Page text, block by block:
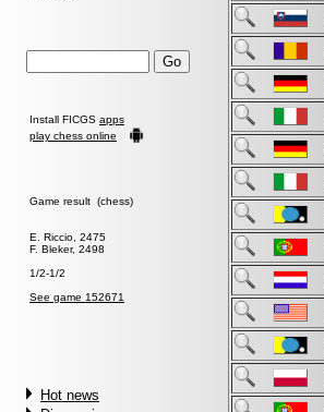
Install FICGS apps
play chess online
Game result (chess)
E. Riccio, 2475
F. Bleker, 2498
1/2-1/2
See game 152671
Hot news